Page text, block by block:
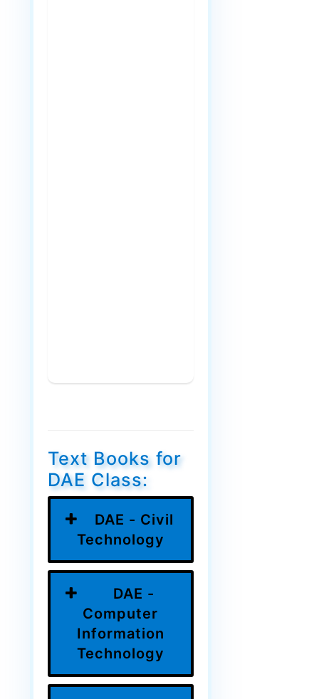
Text Books for
DAE Class:
DAE - Civil
Technology
DAE -
Computer
Information
Technology